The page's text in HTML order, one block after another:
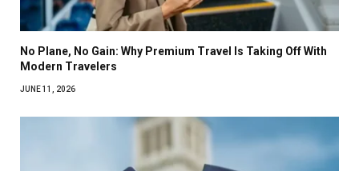
No Plane, No Gain: Why Premium Travel Is Taking Off With
Modern Travelers
JUNE 11, 2026